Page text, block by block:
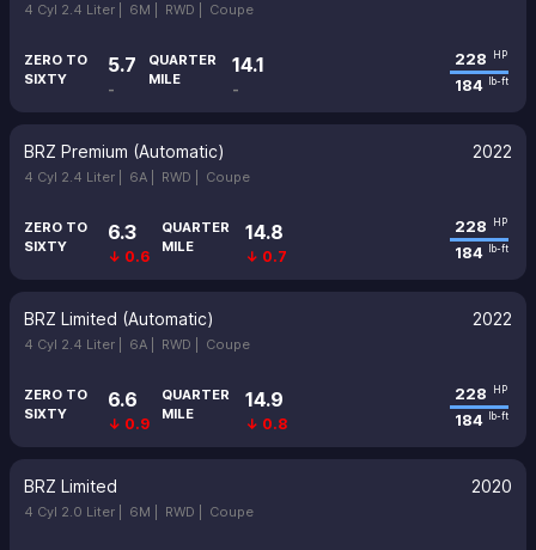
4 Cyl 2.4 Liter | 6M | RWD | Coupe
ZERO TO
SIXTY
5.7
-
QUARTER
MILE
14.1
-
228 HP
184 lb-ft
BRZ Premium (Automatic) 2022
4 Cyl 2.4 Liter | 6A | RWD | Coupe
ZERO TO
SIXTY
6.3
↓ 0.6
QUARTER
MILE
14.8
↓ 0.7
228 HP
184 lb-ft
BRZ Limited (Automatic) 2022
4 Cyl 2.4 Liter | 6A | RWD | Coupe
ZERO TO
SIXTY
6.6
↓ 0.9
QUARTER
MILE
14.9
↓ 0.8
228 HP
184 lb-ft
BRZ Limited 2020
4 Cyl 2.0 Liter | 6M | RWD | Coupe